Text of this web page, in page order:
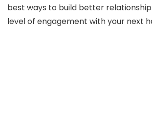
best ways to build better
level of engagement with your next